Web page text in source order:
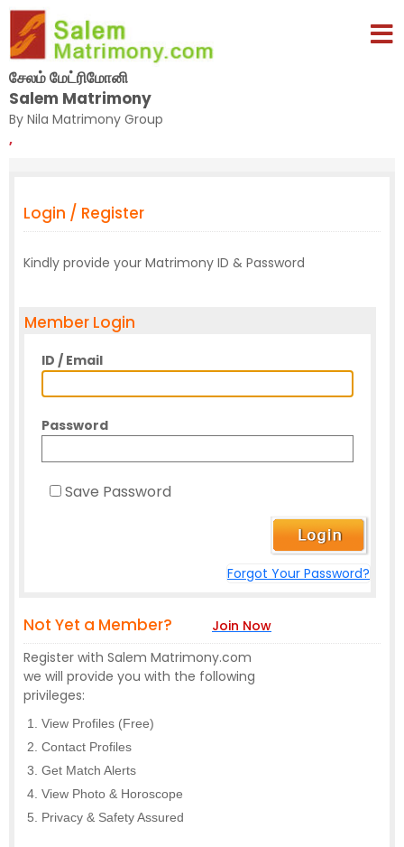
சேலம் மேட்ரிமோனி
Salem Matrimony
By Nila Matrimony Group
,
Login / Register
Kindly provide your Matrimony ID & Password
Member Login
ID / Email
Password
Save Password
Forgot Your Password?
Not Yet a Member?
Join Now
Register with Salem Matrimony.com
we will provide you with the following
privileges:
View Profiles (Free)
Contact Profiles
Get Match Alerts
View Photo & Horoscope
Privacy & Safety Assured